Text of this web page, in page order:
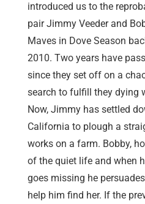
introduced us to the
pair Jimmy Veeder and
Maves in Dove Season
2010. Two years have
since they set off on a
search to fulfill they dying
Now, Jimmy has settled
California to plough a
works on a farm. Bobby,
of the quiet life and when
goes missing he
help him find her. If the